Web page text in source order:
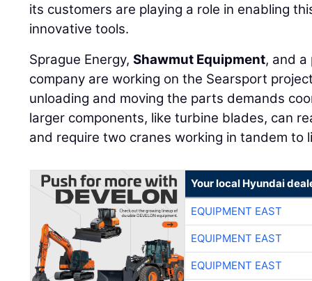
its customers are playing a role in enabling
innovative tools.
Sprague Energy,Shawmut Equipment, and
company are working on the Searsport
unloading and moving the parts demands
larger components, like turbine blades, can
and require two cranes working in tandem to
Your local Hyundai
EQUIPMENT EAST
EQUIPMENT EAST
EQUIPMENT EAST